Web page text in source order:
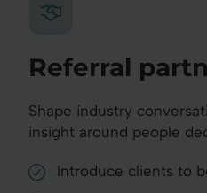
Referral
Shape industry
insight around people
Introduce clients to